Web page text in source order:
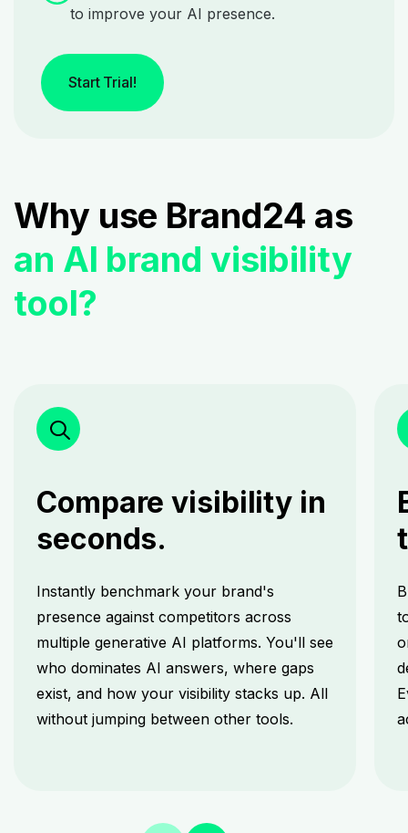
to improve your AI presence.
Start Trial!
Why use Brand24 as
an AI brand visibility
tool?
Compare visibility in
seconds.
Instantly benchmark your brand's
presence against competitors across
multiple generative AI platforms. You'll see
who dominates AI answers, where gaps
exist, and how your visibility stacks up. All
without jumping between other tools.